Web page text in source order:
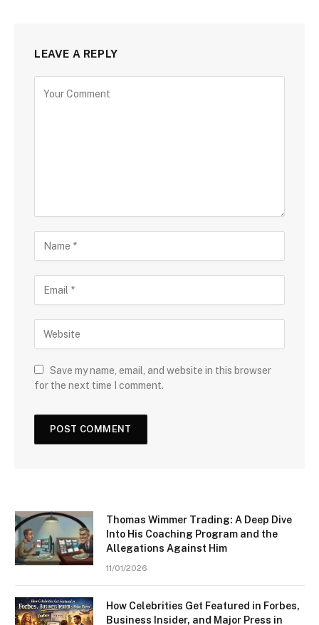
LEAVE A REPLY
Save my name, email, and website in this browser
for the next time I comment.
Thomas Wimmer Trading: A Deep Dive
Into His Coaching Program and the
Allegations Against Him
11/01/2026
How Celebrities Get Featured in Forbes,
Business Insider, and Major Press in